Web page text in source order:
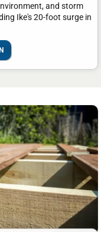
and storm
Ike's 20-foot surge in